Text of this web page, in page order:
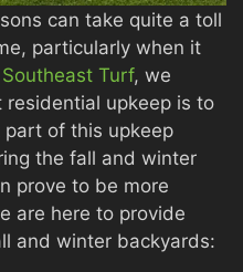
can take quite a toll
particularly when it
Southeast Turf, we
upkeep is to
of this upkeep
the fall and winter
prove to be more
are here to provide
and winter backyards: